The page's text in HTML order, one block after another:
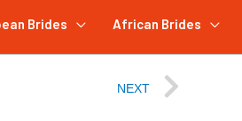
Brides African Brides
NEXT